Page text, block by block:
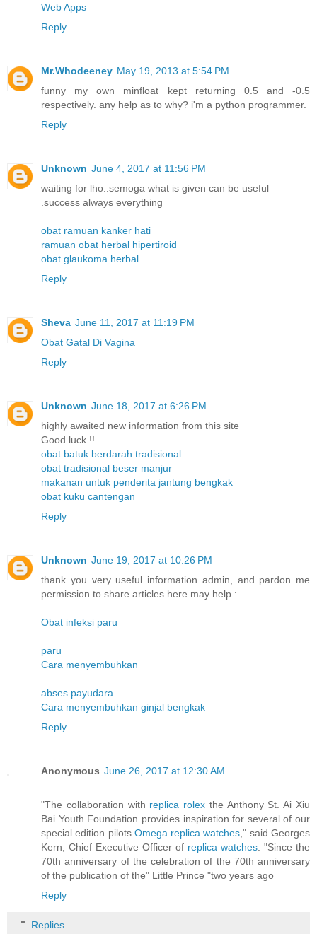
Web Apps
Reply
Mr.Whodeeney May 19, 2013 at 5:54 PM
funny my own minfloat kept returning 0.5 and -0.5
respectively. any help as to why? i'm a python programmer.
Reply
Unknown June 4, 2017 at 11:56 PM
waiting for lho..semoga what is given can be useful
.success always everything
obat ramuan kanker hati
ramuan obat herbal hipertiroid
obat glaukoma herbal
Reply
Sheva June 11, 2017 at 11:19 PM
Obat Gatal Di Vagina
Reply
Unknown June 18, 2017 at 6:26 PM
highly awaited new information from this site
Good luck !!
obat batuk berdarah tradisional
obat tradisional beser manjur
makanan untuk penderita jantung bengkak
obat kuku cantengan
Reply
Unknown June 19, 2017 at 10:26 PM
thank you very useful information admin, and pardon me
permission to share articles here may help :
Obat infeksi paru
paru
Cara menyembuhkan
abses payudara
Cara menyembuhkan ginjal bengkak
Reply
Anonymous June 26, 2017 at 12:30 AM
"The collaboration with replica rolex the Anthony St. Ai Xiu
Bai Youth Foundation provides inspiration for several of our
special edition pilots Omega replica watches ," said Georges
Kern, Chief Executive Officer of replica watches . "Since the
70th anniversary of the celebration of the 70th anniversary
of the publication of the" Little Prince "two years ago
Reply
Replies